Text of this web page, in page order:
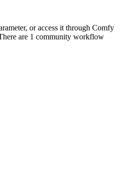
or access it through Comfy
are 1 community workflow